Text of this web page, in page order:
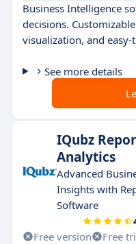
Business Intelligence
decisions.
visualization, and easy-
See more details
IQubz
Analytics
Advanced
Insights with
Software
Free version Free